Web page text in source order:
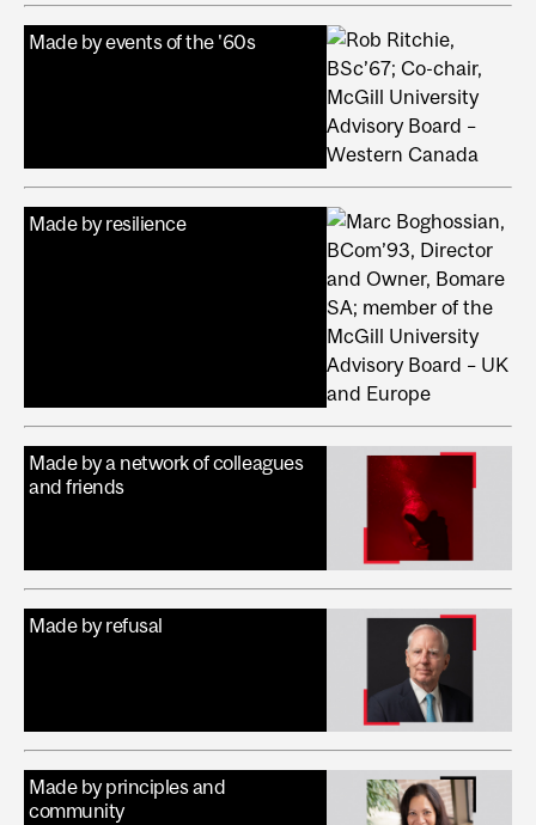
Made by events of the '60s
Made by resilience
Made by a network of colleagues
and friends
Made by refusal
Made by principles and
community